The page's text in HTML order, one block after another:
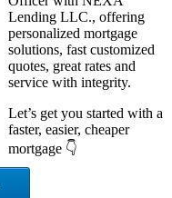
Lending LLC., offering
personalized mortgage
solutions, fast customized
quotes, great rates and
service with integrity.
Let’s get you started with a
faster, easier, cheaper
mortgage 👇